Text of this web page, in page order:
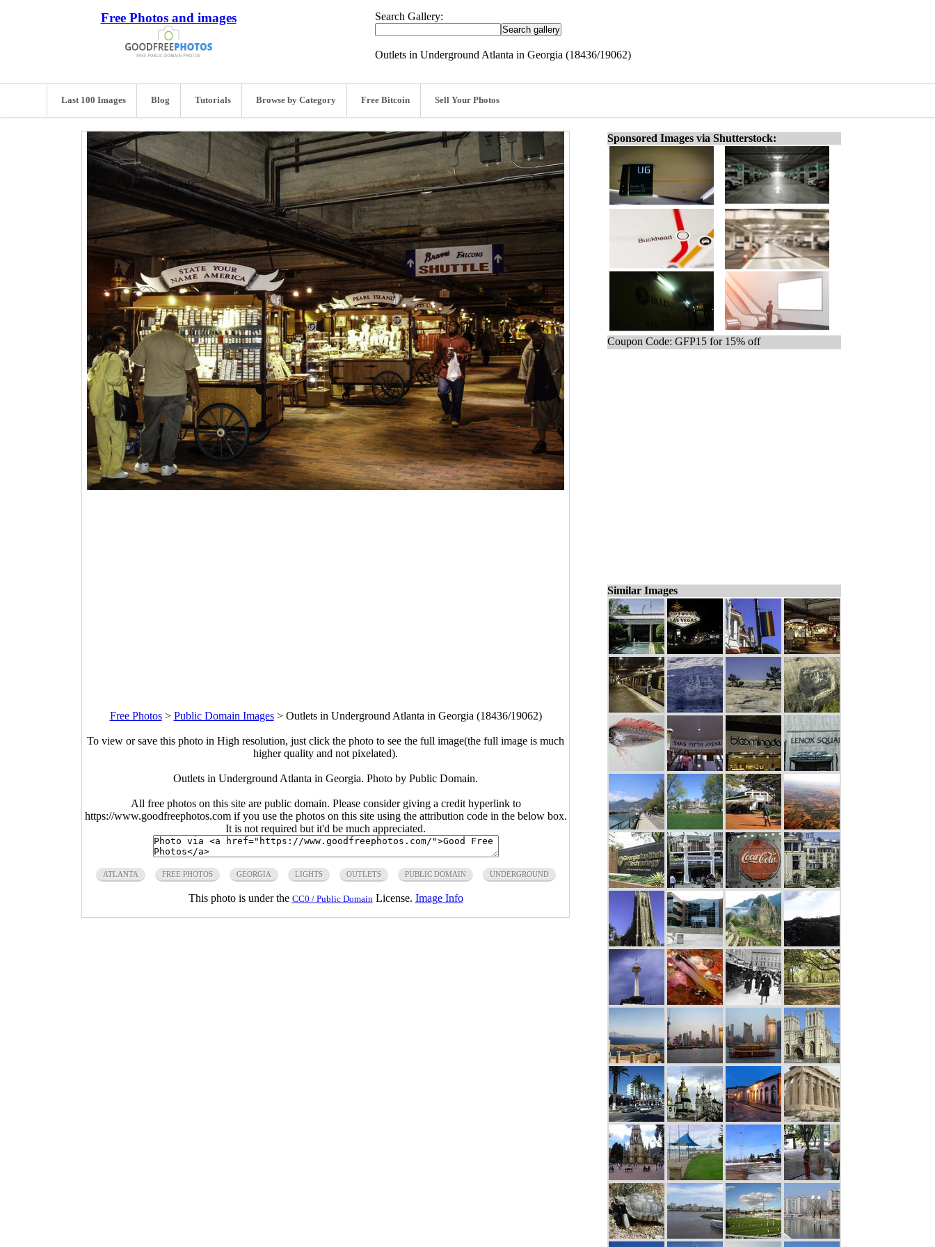
Free Photos and images Search Gallery:
Outlets in Underground Atlanta in Georgia (18436/19062)
Last 100 Images Blog Tutorials Browse by Category Free Bitcoin Sell Your Photos
Free Photos> Public Domain Images> Outlets in Underground Atlanta in Georgia (18436/19062)
To view or save this photo in High resolution, just click the photo to see the full image(the full image is much
higher quality and not pixelated).
Outlets in Underground Atlanta in Georgia. Photo by Public Domain.
All free photos on this site are public domain. Please consider giving a credit hyperlink to
https://www.goodfreephotos.com if you use the photos on this site using the attribution code in the below box.
It is not required but it'd be much appreciated.
ATLANTA FREE PHOTOS GEORGIA LIGHTS OUTLETS PUBLIC DOMAIN UNDERGROUND
This photo is under the CC0 / Public Domain License. Image Info
Sponsored Images via Shutterstock:
Coupon Code: GFP15 for 15% off
Similar Images